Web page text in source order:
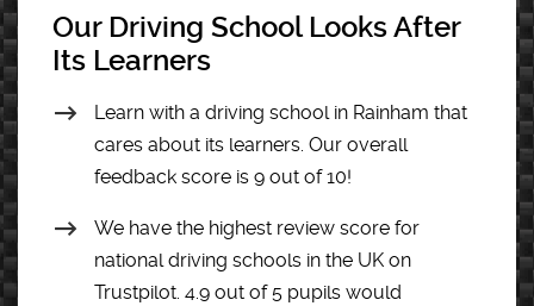
Our Driving School Looks After
Its Learners
Learn with a driving school in Rainham that
cares about its learners. Our overall
feedback score is 9 out of 10!
We have the highest review score for
national driving schools in the UK on
Trustpilot. 4.9 out of 5 pupils would